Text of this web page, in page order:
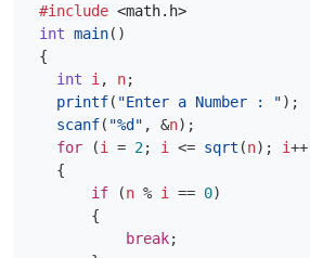
#include <math.h>
int main()
{
int
i , n;
printf( "Enter a Number : ");
scanf( "%d" , &n);
for
(i = 2; i <= sqrt (n); i++
{
if
(n % i == 0)
{
break;